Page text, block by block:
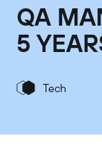
QA
5
Tech